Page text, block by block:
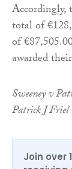
Accordingly,
total of
of
awarded
Sweeney v
Patrick J Friel
Join over